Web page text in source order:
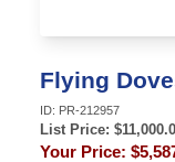
Flying
ID: PR-212957
List Price: $
Your Price: